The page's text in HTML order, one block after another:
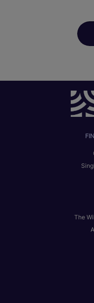
The